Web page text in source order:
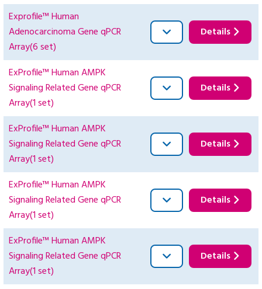
Exprofile™ Human
Adenocarcinoma Gene qPCR
Array(6 set)
Details
ExProfile™ Human AMPK
Signaling Related Gene qPCR
Array(1 set)
Details
ExProfile™ Human AMPK
Signaling Related Gene qPCR
Array(1 set)
Details
ExProfile™ Human AMPK
Signaling Related Gene qPCR
Array(1 set)
Details
ExProfile™ Human AMPK
Signaling Related Gene qPCR
Array(1 set)
Details